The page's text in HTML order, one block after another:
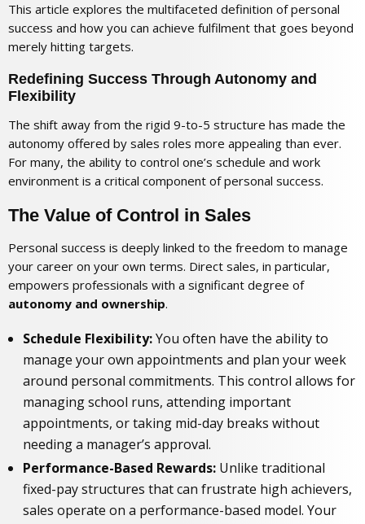
This article explores the multifaceted definition of personal
success and how you can achieve fulfilment that goes beyond
merely hitting targets.
Redefining Success Through Autonomy and
Flexibility
The shift away from the rigid 9-to-5 structure has made the
autonomy offered by sales roles more appealing than ever.
For many, the ability to control one’s schedule and work
environment is a critical component of personal success.
The Value of Control in Sales
Personal success is deeply linked to the freedom to manage
your career on your own terms. Direct sales, in particular,
empowers professionals with a significant degree of
autonomy and ownership.
Schedule Flexibility:You often have the ability to
manage your own appointments and plan your week
around personal commitments. This control allows for
managing school runs, attending important
appointments, or taking mid-day breaks without
needing a manager’s approval.
Performance-Based Rewards: Unlike traditional
fixed-pay structures that can frustrate high achievers,
sales operate on a performance-based model. Your